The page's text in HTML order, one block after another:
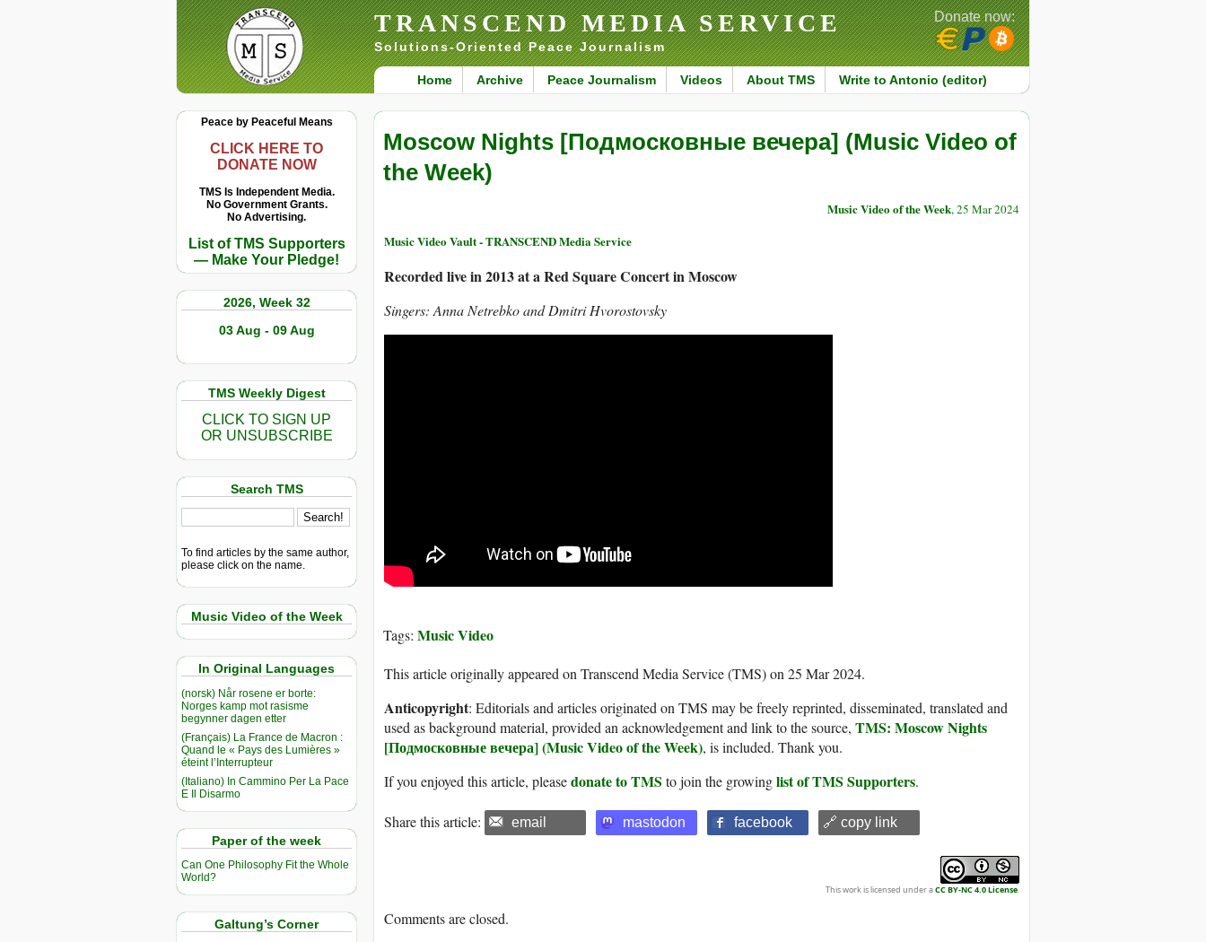
TRANSCEND MEDIA SERVICE
Solutions-Oriented Peace Journalism
Home Archive Peace Journalism Videos About TMS Write to Antonio (editor)
Donate now:
Peace by Peaceful Means
CLICK HERE TO
DONATE NOW
TMS Is Independent Media.
No Government Grants.
No Advertising.
List of TMS Supporters
— Make Your Pledge!
2026, Week 32
03 Aug - 09 Aug
TMS Weekly Digest
CLICK TO SIGN UP
OR UNSUBSCRIBE
Search TMS
To find articles by the same author,
please click on the name.
Music Video of the Week
In Original Languages
(norsk) Når rosene er borte:
Norges kamp mot rasisme
begynner dagen etter
(Français) La France de Macron :
Quand le « Pays des Lumières »
éteint l’Interrupteur
(Italiano) In Cammino Per La Pace
E Il Disarmo
Paper of the week
Can One Philosophy Fit the Whole
World?
Galtung’s Corner
Moscow Nights [Подмосковные вечера] (Music Video of
the Week)
Music Video of the Week, 25 Mar 2024
Music Video Vault - TRANSCEND Media Service
Recorded live in 2013 at a Red Square Concert in Moscow
Singers: Anna Netrebko and Dmitri Hvorostovsky
Tags: Music Video
This article originally appeared on Transcend Media Service (TMS) on 25 Mar 2024.
Anticopyright: Editorials and articles originated on TMS may be freely reprinted, disseminated, translated and
used as background material, provided an acknowledgement and link to the source, TMS: Moscow Nights
[Подмосковные вечера] (Music Video of the Week), is included. Thank you.
If you enjoyed this article, pleasedonate to TMS to join the growinglist of TMS Supporters.
Share this article: email mastodon facebook 🔗 copy link
This work is licensed under aCC BY-NC 4.0 License.
Comments are closed.